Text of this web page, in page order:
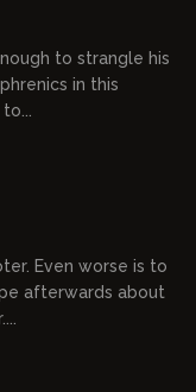
to strangle his
to...
is to
afterwards about